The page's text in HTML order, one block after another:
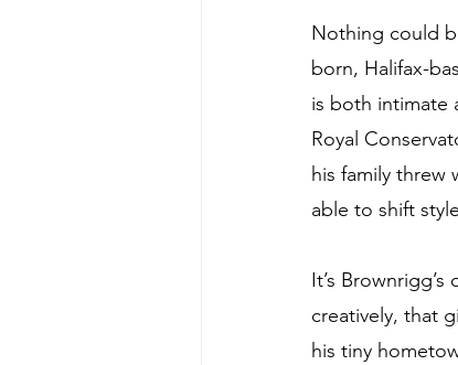
Nothing could
born, Halifax-
is both intimate
Royal
his family threw
able to shift
It’s
creatively, that
his tiny